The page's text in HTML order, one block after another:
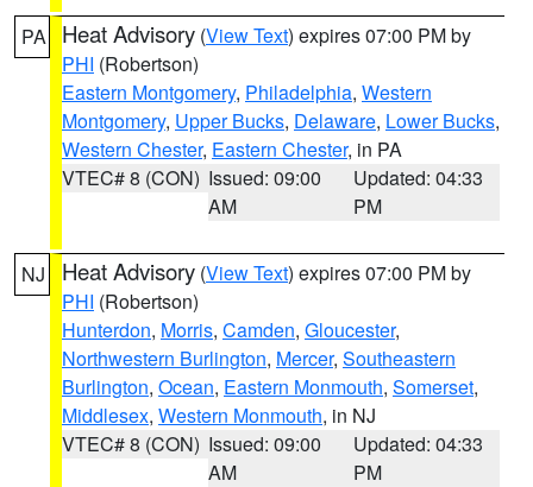
PA Heat Advisory (View Text) expires 07:00 PM by
PHI (Robertson)
Eastern Montgomery, Philadelphia, Western
Montgomery, Upper Bucks, Delaware, Lower Bucks,
Western Chester, Eastern Chester, in PA
VTEC# 8 (CON) Issued: 09:00
AM
Updated: 04:33
PM
NJ Heat Advisory (View Text) expires 07:00 PM by
PHI (Robertson)
Hunterdon, Morris, Camden, Gloucester,
Northwestern Burlington, Mercer, Southeastern
Burlington, Ocean, Eastern Monmouth, Somerset,
Middlesex, Western Monmouth, in NJ
VTEC# 8 (CON) Issued: 09:00
AM
Updated: 04:33
PM